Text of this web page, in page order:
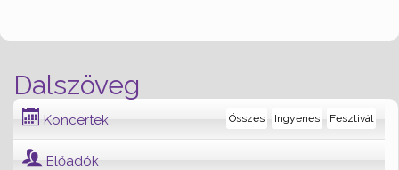
Dalszöveg
Koncertek Fesztivál
Ingyenes
Összes
Előadók